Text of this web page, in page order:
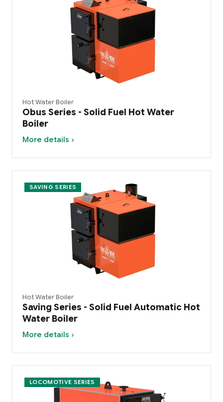
Hot Water Boiler
Obus Series - Solid Fuel Hot Water
Boiler
More details ›
SAVING SERIES
Hot Water Boiler
Saving Series - Solid Fuel Automatic Hot
Water Boiler
More details ›
LOCOMOTIVE SERIES